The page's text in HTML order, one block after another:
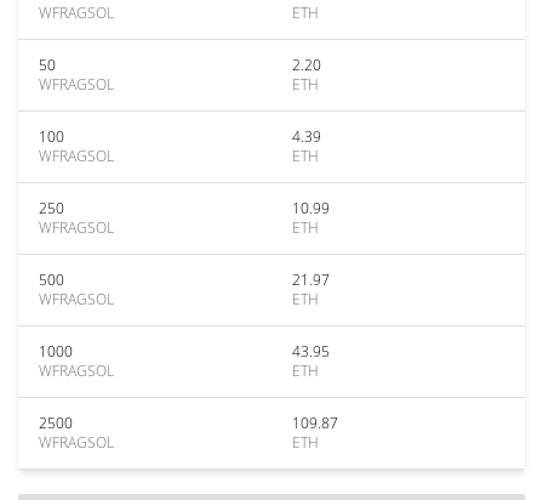
WFRAGSOL
ETH
50
WFRAGSOL
2.20
ETH
100
WFRAGSOL
4.39
ETH
250
WFRAGSOL
10.99
ETH
500
WFRAGSOL
21.97
ETH
1000
WFRAGSOL
43.95
ETH
2500
WFRAGSOL
109.87
ETH